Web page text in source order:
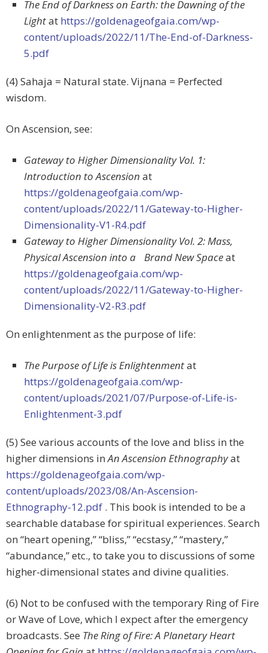
The End of Darkness on Earth: the Dawning of the
Lightat https://goldenageofgaia.com/wp-
content/uploads/2022/11/The-End-of-Darkness-
5.pdf
(4) Sahaja = Natural state. Vijnana = Perfected
wisdom.
On Ascension, see:
Gateway to Higher Dimensionality Vol. 1:
Introduction to Ascension at
https://goldenageofgaia.com/wp-
content/uploads/2022/11/Gateway-to-Higher-
Dimensionality-V1-R4.pdf
Gateway to Higher Dimensionality Vol. 2: Mass,
Physical Ascension into a Brand New Spaceat
https://goldenageofgaia.com/wp-
content/uploads/2022/11/Gateway-to-Higher-
Dimensionality-V2-R3.pdf
On enlightenment as the purpose of life:
The Purpose of Life is Enlightenmentat
https://goldenageofgaia.com/wp-
content/uploads/2021/07/Purpose-of-Life-is-
Enlightenment-3.pdf
(5) See various accounts of the love and bliss in the
higher dimensions inAn Ascension Ethnographyat
https://goldenageofgaia.com/wp-
content/uploads/2023/08/An-Ascension-
Ethnography-12.pdf . This book is intended to be a
searchable database for spiritual experiences. Search
on “heart opening,” “bliss,” “ecstasy,” “mastery,”
“abundance,” etc., to take you to discussions of some
higher-dimensional states and divine qualities.
(6) Not to be confused with the temporary Ring of Fire
or Wave of Love, which I expect after the emergency
broadcasts. See The Ring of Fire: A Planetary Heart